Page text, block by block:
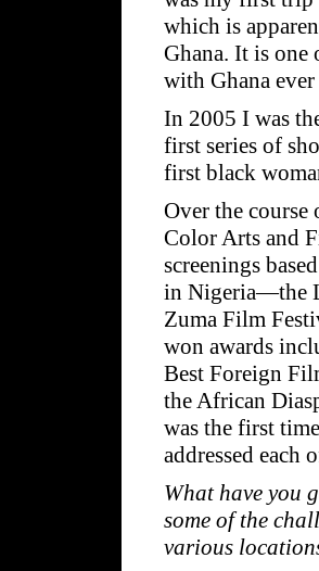
which is
Ghana. It is one
with Ghana ever
In 2005 I was
first series of
first black
Over the
Color Arts and
screenings
in Nigeria—the
Zuma Film
won awards
Best Foreign
the African
was the first
addressed each
What have you
some of the
various